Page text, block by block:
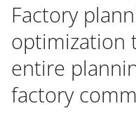
Factory
optimization
entire
factory